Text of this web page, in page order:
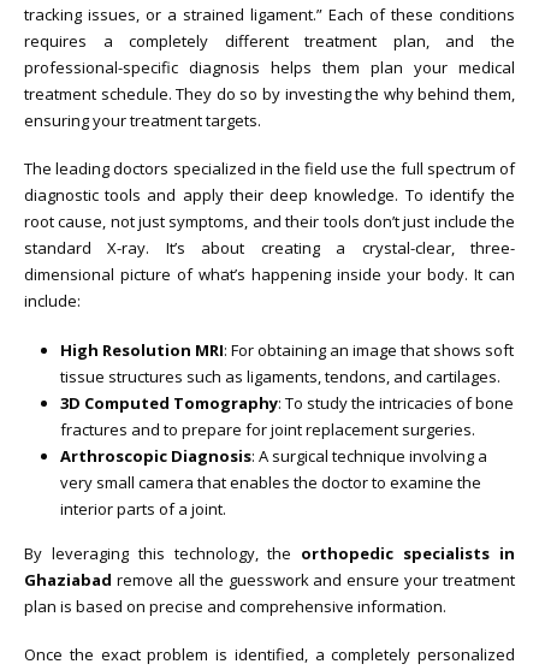
tracking issues, or a strained ligament.” Each of these conditions
requires a completely different treatment plan, and the
professional-specific diagnosis helps them plan your medical
treatment schedule. They do so by investing the why behind them,
ensuring your treatment targets.
The leading doctors specialized in the field use the full spectrum of
diagnostic tools and apply their deep knowledge. To identify the
root cause, not just symptoms, and their tools don’t just include the
standard X-ray. It’s about creating a crystal-clear, three-
dimensional picture of what’s happening inside your body. It can
include:
High Resolution MRI: For obtaining an image that shows soft
tissue structures such as ligaments, tendons, and cartilages.
3D Computed Tomography: To study the intricacies of bone
fractures and to prepare for joint replacement surgeries.
Arthroscopic Diagnosis: A surgical technique involving a
very small camera that enables the doctor to examine the
interior parts of a joint.
By leveraging this technology, the orthopedic specialists in
Ghaziabad remove all the guesswork and ensure your treatment
plan is based on precise and comprehensive information.
Once the exact problem is identified, a completely personalized